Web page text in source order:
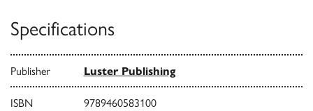
Specifications
Publisher Luster Publishing
ISBN 9789460583100